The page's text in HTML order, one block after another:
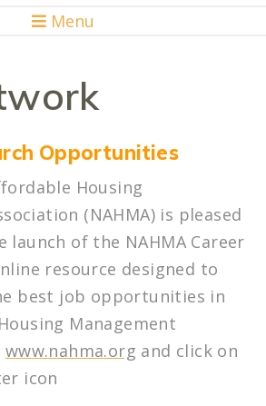
Menu
Opportunities
Housing
(NAHMA) is pleased
launch of the NAHMA Career
resource designed to
best job opportunities in
Management
www.nahma.org and click on
icon